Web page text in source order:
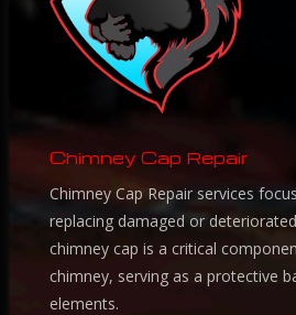
Chimney Cap Repair
Chimney Cap Repair services
replacing damaged or
chimney cap is a critical
chimney, serving as a protective
elements.